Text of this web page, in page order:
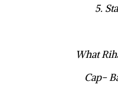
5.
What
Cap-